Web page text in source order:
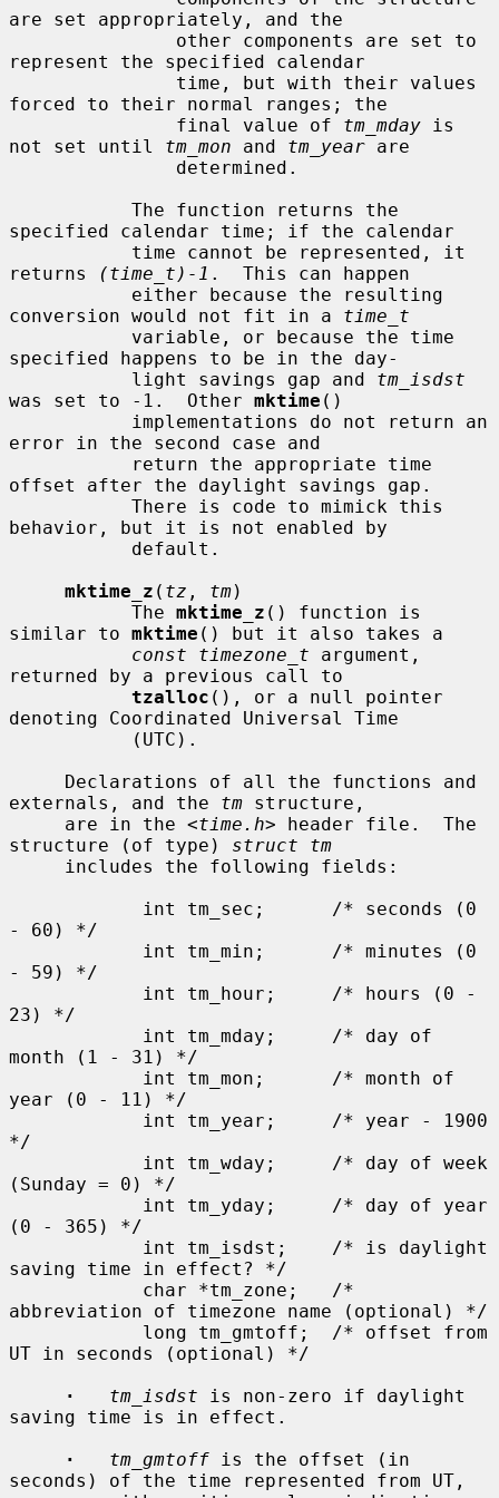
are set appropriately, and the
represent the specified calendar
forced to their normal ranges; the
               final value of
tm_mday is
not set until tm_mon and tm_year are
specified calendar time; if the calendar
returns
(time_t)-1 .  This can happen
conversion would not fit in a time_t
specified happens to be in the day-
           light savings gap and
tm_isdst
was set to -1.  Other mktime ()
error in the second case and
offset after the daylight savings gap.
behavior, but it is not enabled by
mktime_z ( tz , tm)
           The
mktime_z () function is
similar to mktime () but it also takes a
const timezone_t argument,
returned by a previous call to
tzalloc (), or a null pointer
denoting Coordinated Universal Time
externals, and the tm structure,
     are in the <
time.h> header file.  The
structure (of type) struct tm
- 60) */
- 59) */
23) */
month (1 - 31) */
year (0 - 11) */
*/
(Sunday = 0) */
(0 - 365) */
saving time in effect? */
abbreviation of timezone name (optional) */
UT in seconds (optional) */
·
tm_isdst is non-zero if daylight
saving time is in effect.
·
tm_gmtoff is the offset (in
seconds) of the time represented from UT,